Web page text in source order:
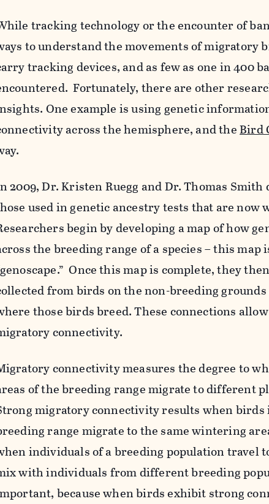
tracking technology or the encounter of
to understand the movements of migratory
tracking devices, and as few as one in 400
. Fortunately, there are other
One example is using genetic
across the hemisphere, and theBird
2009, Dr. Kristen Ruegg and Dr. Thomas
used in genetic ancestry tests that are now
begin by developing a map of how
the breeding range of a species – this
Once this map is complete, they
from birds on the non-breeding
those birds breed. These connections
connectivity.
connectivity measures the degree to
of the breeding range migrate to different
migratory connectivity results when birds
range migrate to the same wintering
individuals of a breeding population travel
with individuals from different breeding
because when birds exhibit strong